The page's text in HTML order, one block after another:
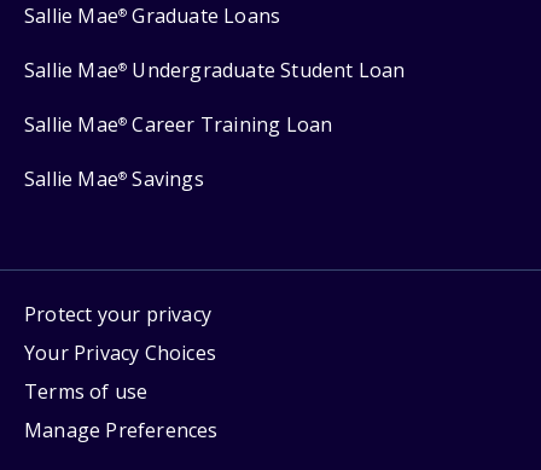
Sallie Mae® Graduate Loans
Sallie Mae® Undergraduate Student Loan
Sallie Mae® Career Training Loan
Sallie Mae® Savings
Protect your privacy
Your Privacy Choices
Terms of use
Manage Preferences